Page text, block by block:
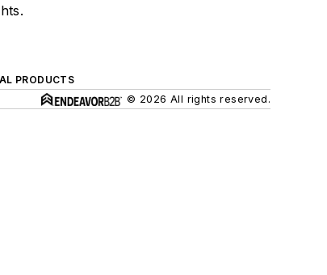
PRODUCTS
© 2026 All rights reserved.